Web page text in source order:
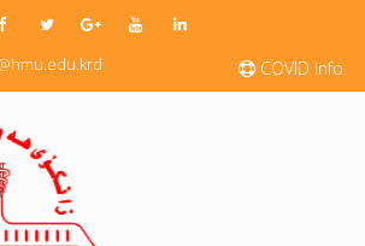
COVID Info.